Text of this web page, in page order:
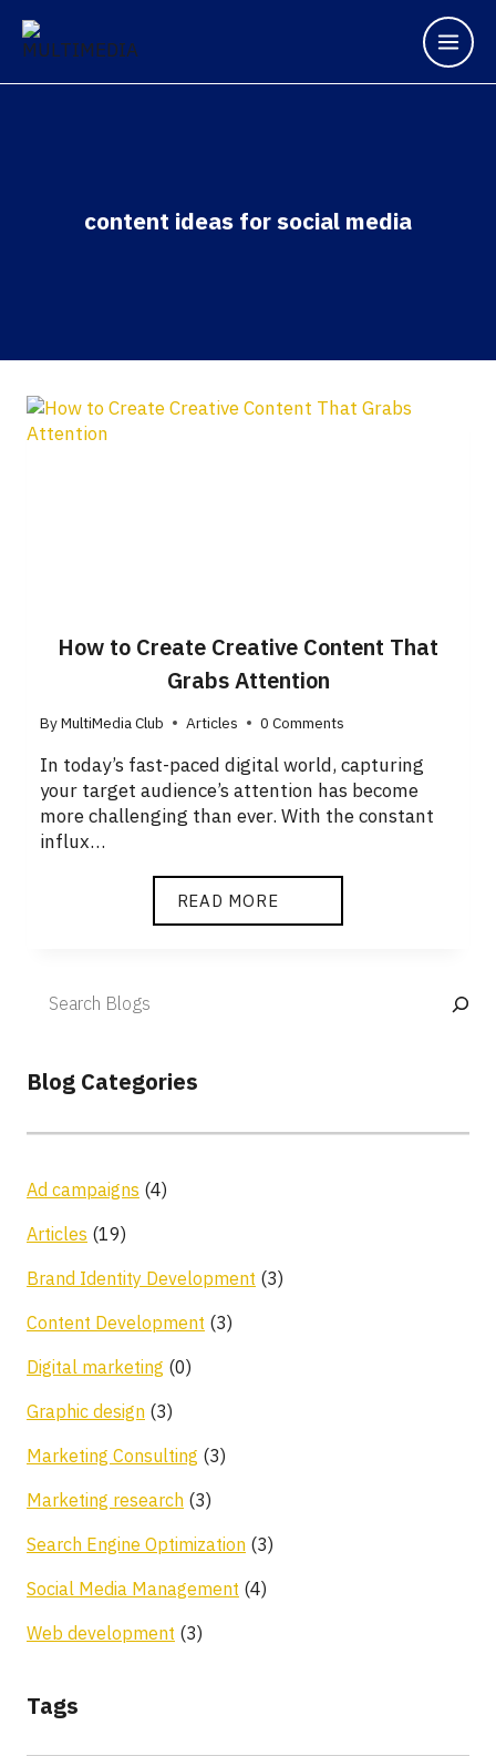
content ideas for social media
How to Create Creative Content That
Grabs Attention
ByMultiMedia Club Articles 0 Comments
In today’s fast-paced digital world, capturing
your target audience’s attention has become
more challenging than ever. With the constant
influx…
READ MORE
Blog Categories
Ad campaigns (4)
Articles (19)
Brand Identity Development (3)
Content Development (3)
Digital marketing (0)
Graphic design (3)
Marketing Consulting (3)
Marketing research (3)
Search Engine Optimization (3)
Social Media Management (4)
Web development (3)
Tags